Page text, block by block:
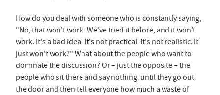
How do you deal with someone who is constantly saying,
"No, that won't work. We've tried it before, and it won't
work. It's a bad idea. It's not practical. It's not realistic. It
just won't work?" What about the people who want to
dominate the discussion? Or – just the opposite – the
people who sit there and say nothing, until they go out
the door and then tell everyone how much a waste of